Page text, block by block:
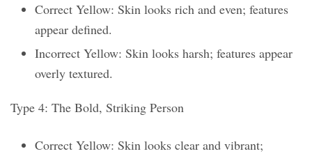
Correct Yellow: Skin looks rich and even; features
appear defined.
Incorrect Yellow: Skin looks harsh; features appear
overly textured.
Type 4: The Bold, Striking Person
Correct Yellow: Skin looks clear and vibrant;